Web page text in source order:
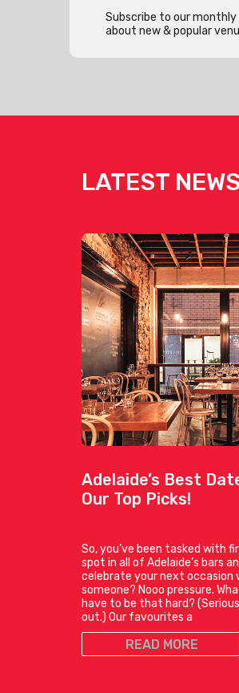
Subscribe to our
about new & popular
LATEST NEWS
Adelaide’s Best
Our Top Picks!
So, you’ve been tasked with
spot in all of Adelaide’s bars
celebrate your next occasion
someone? Nooo pressure.
have to be that hard?
out.) Our favourites a
READ MORE